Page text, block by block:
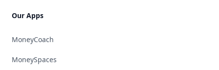
Our Apps
MoneyCoach
MoneySpaces